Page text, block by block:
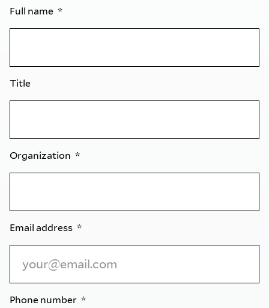
Full name
Title
Organization
Email address
Phone number